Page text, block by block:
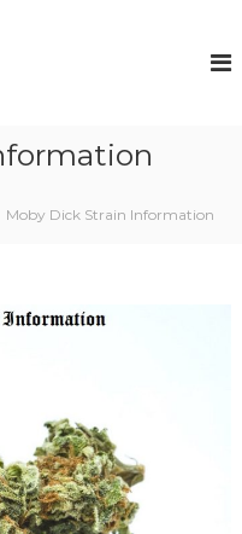
Moby Dick Strain Information